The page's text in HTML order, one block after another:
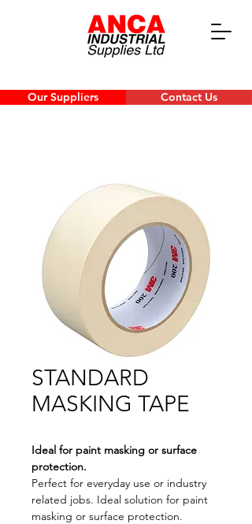
Our Suppliers Contact Us
STANDARD
MASKING TAPE
Ideal for paint masking or surface
protection.
Perfect for everyday use or industry
related jobs. Ideal solution for paint
masking or surface protection.